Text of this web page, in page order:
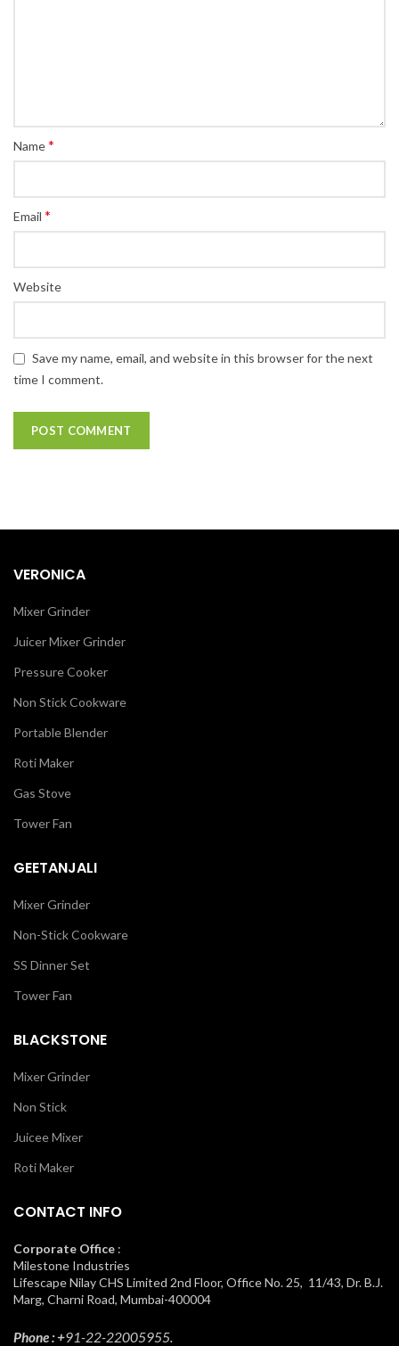
Name*
Email *
Website
Save my name, email, and website in this browser for the next
time I comment.
VERONICA
Mixer Grinder
Juicer Mixer Grinder
Pressure Cooker
Non Stick Cookware
Portable Blender
Roti Maker
Gas Stove
Tower Fan
GEETANJALI
Mixer Grinder
Non-Stick Cookware
SS Dinner Set
Tower Fan
BLACKSTONE
Mixer Grinder
Non Stick
Juicee Mixer
Roti Maker
CONTACT INFO
Corporate Office :
Milestone Industries
Lifescape Nilay CHS Limited 2nd Floor, Office No. 25, 11/43, Dr. B.J.
Marg, Charni Road, Mumbai-400004
Phone : +91-22-22005955.